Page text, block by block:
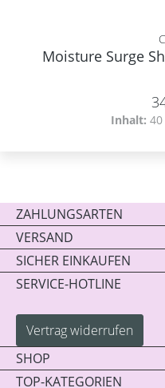
Moisture Surge
Inhalt:
ZAHLUNGSARTEN
VERSAND
SICHER EINKAUFEN
SERVICE-HOTLINE
Vertrag widerrufen
SHOP
TOP-KATEGORIEN